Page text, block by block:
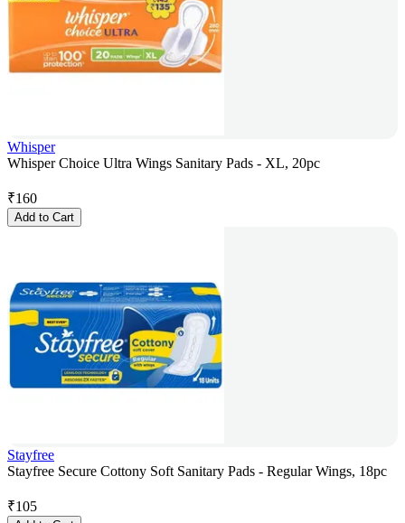
Whisper
Whisper Choice Ultra Wings Sanitary Pads - XL, 20pc
₹160
Add to Cart
Stayfree
Stayfree Secure Cottony Soft Sanitary Pads - Regular Wings, 18pc
₹105